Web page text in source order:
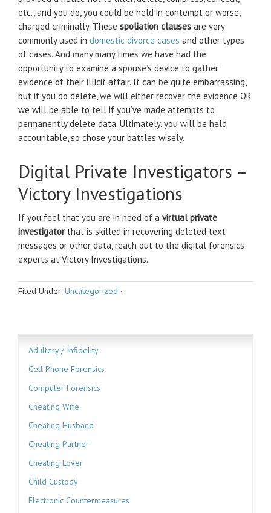
etc., and you do, you could be held in contempt or worse,
charged criminally. These spoliation clauses are very
commonly used in domestic divorce cases and other types
of cases. And many many times we have had the
opportunity to examine a spouse’s device to gather
evidence of their illicit affair. It can be quite embarrassing,
but if you do delete, we will either recover the evidence OR
we will be able to tell if you’ve made attempts to
permanently delete data. Ultimately, you will be held
accountable, so chose your battles wisely.
Digital Private Investigators –
Victory Investigations
If you feel that you are in need of a virtual private
investigatorthat is skilled in recovering deleted text
messages or other data, reach out to the digital forensics
experts at Victory Investigations.
Filed Under: Uncategorized ·
Adultery / Infidelity
Cell Phone Forensics
Computer Forensics
Cheating Wife
Cheating Husband
Cheating Partner
Cheating Lover
Child Custody
Electronic Countermeasures